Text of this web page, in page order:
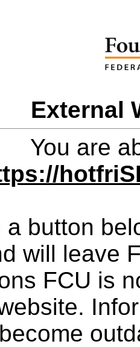
External
You are
a button
will leave
FCU is